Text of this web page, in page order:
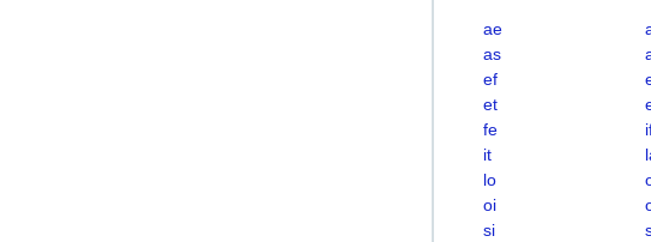
ae
as
ef
et
fe
it
lo
oi
si